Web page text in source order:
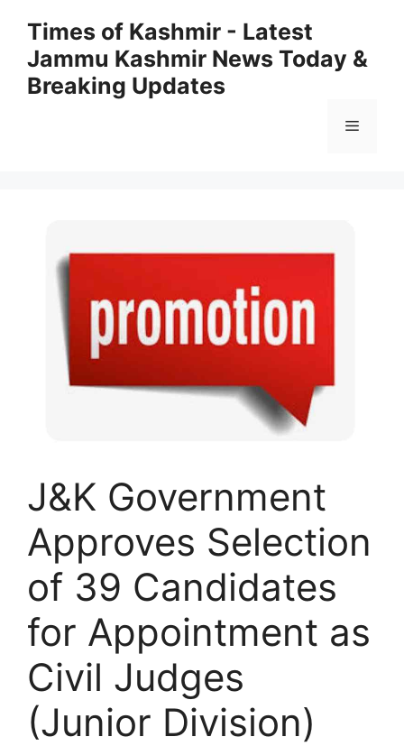
content
Times of Kashmir - Latest
Jammu Kashmir News Today &
Breaking Updates
Menu
J&K Government
Approves Selection
of 39 Candidates
for Appointment as
Civil Judges
(Junior Division)